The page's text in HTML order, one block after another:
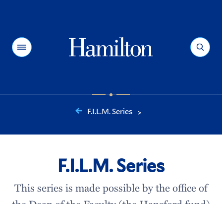
Menu Search
are
F.I.L.M. Series >
F.I.L.M. Series
This series is made possible by the office of